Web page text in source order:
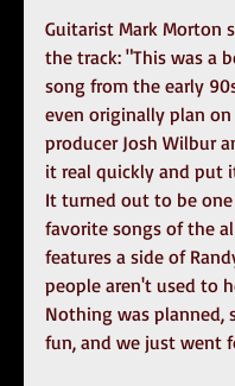
Guitarist Mark Morton
the track: "This was a
song from the early
even originally plan
producer Josh Wilbur
it real quickly and put
It turned out to be
favorite songs of the
features a side of
people aren't used to
Nothing was planned,
fun, and we just went